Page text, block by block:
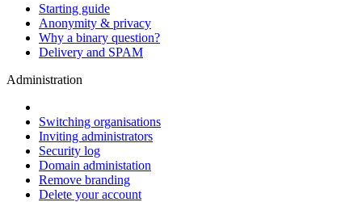
Starting guide
Anonymity & privacy
Why a binary question?
Delivery and SPAM
Administration
Switching organisations
Inviting administrators
Security log
Domain administation
Remove branding
Delete your account